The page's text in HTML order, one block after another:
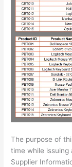
The purpose of
time while
Supplier